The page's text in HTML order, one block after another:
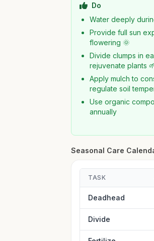
Do
Water deeply
Provide full sun
flowering 🌞
Divide clumps in
rejuvenate plants
Apply mulch to
regulate soil
Use organic
annually
Seasonal Care
TASK
Deadhead
Divide